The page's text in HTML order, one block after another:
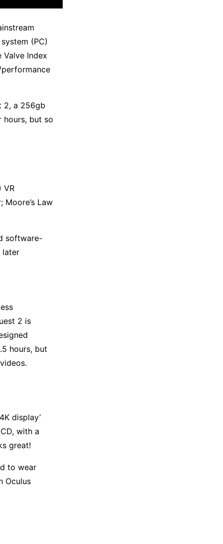
(PC)
Valve Index
2, a 256gb
hours, but so
VR
Law
software-
later
2 is
hours, but
display’
with a
great!
to wear
Oculus